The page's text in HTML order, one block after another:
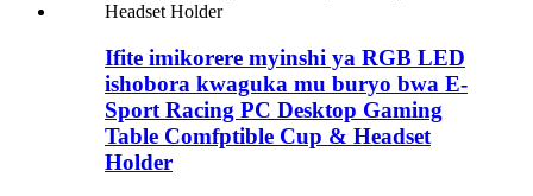
Ifite imikorere myinshi ya RGB LED
ishobora kwaguka mu buryo bwa E-
Sport Racing PC Desktop Gaming
Table Comfptible Cup & Headset
Holder